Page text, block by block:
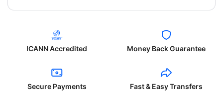
ICANN Accredited Money Back Guarantee
Secure Payments Fast & Easy Transfers